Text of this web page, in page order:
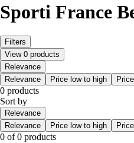
Sporti France
Filters
View 0 products
Relevance
Relevance
Price low to high
0 products
Sort by
Relevance
Relevance
Price low to high
0 of 0 products